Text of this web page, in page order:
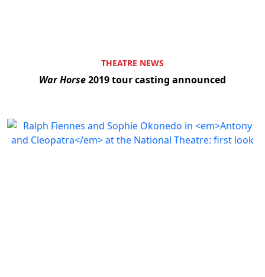
THEATRE NEWS
War Horse2019 tour casting announced